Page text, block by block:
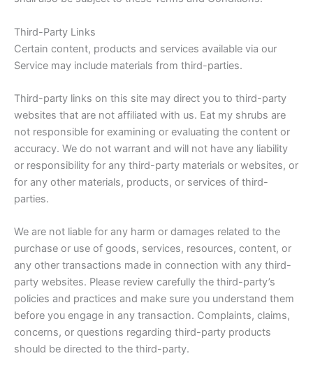
Third-Party Links
Certain content, products and services available via our
Service may include materials from third-parties.
Third-party links on this site may direct you to third-party
websites that are not affiliated with us. Eat my shrubs are
not responsible for examining or evaluating the content or
accuracy. We do not warrant and will not have any liability
or responsibility for any third-party materials or websites, or
for any other materials, products, or services of third-
parties.
We are not liable for any harm or damages related to the
purchase or use of goods, services, resources, content, or
any other transactions made in connection with any third-
party websites. Please review carefully the third-party’s
policies and practices and make sure you understand them
before you engage in any transaction. Complaints, claims,
concerns, or questions regarding third-party products
should be directed to the third-party.